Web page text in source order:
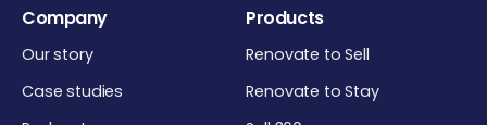
Company
Our story
Case studies
Products
Renovate to Sell
Renovate to Stay